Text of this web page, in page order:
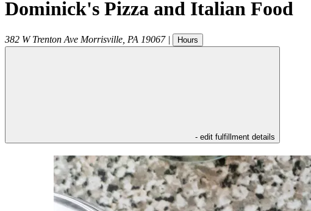
Dominick's Pizza and Italian Food
382 W Trenton Ave Morrisville PA 19067 | Hours
- edit fulfillment details